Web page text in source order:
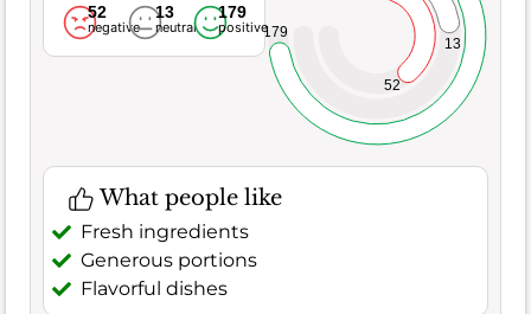
52
negative
13
neutral
179
positive
52
13
179
What people like
Fresh ingredients
Generous portions
Flavorful dishes